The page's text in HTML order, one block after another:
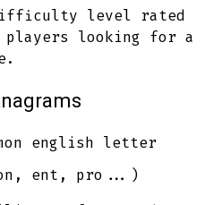
level rated
looking for a
english letter
ent, pro...)